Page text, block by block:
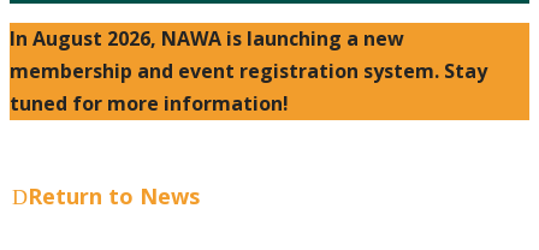
In August 2026, NAWA is launching a new
membership and event registration system. Stay
tuned for more information!
Return to News